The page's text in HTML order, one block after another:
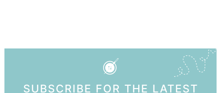
SUBSCRIBE FOR THE LATEST